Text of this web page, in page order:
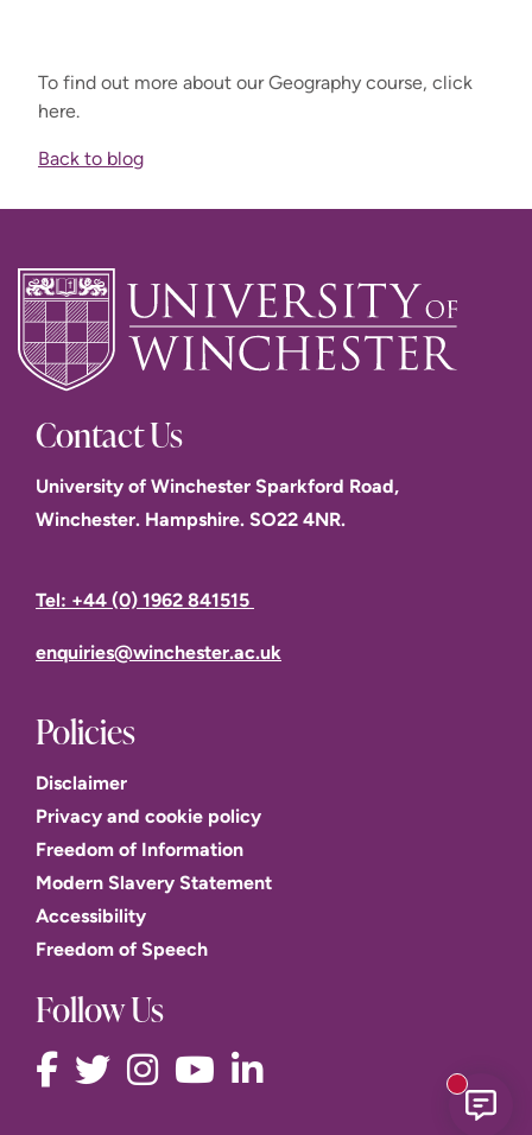
To find out more about our Geography course, click
here.
Back to blog
Contact Us
University of Winchester Sparkford Road,
Winchester. Hampshire. SO22 4NR.
Tel: +44 (0) 1962 841515
enquiries@winchester.ac.uk
Policies
Disclaimer
Privacy and cookie policy
Freedom of Information
Modern Slavery Statement
Accessibility
Freedom of Speech
Follow Us
New